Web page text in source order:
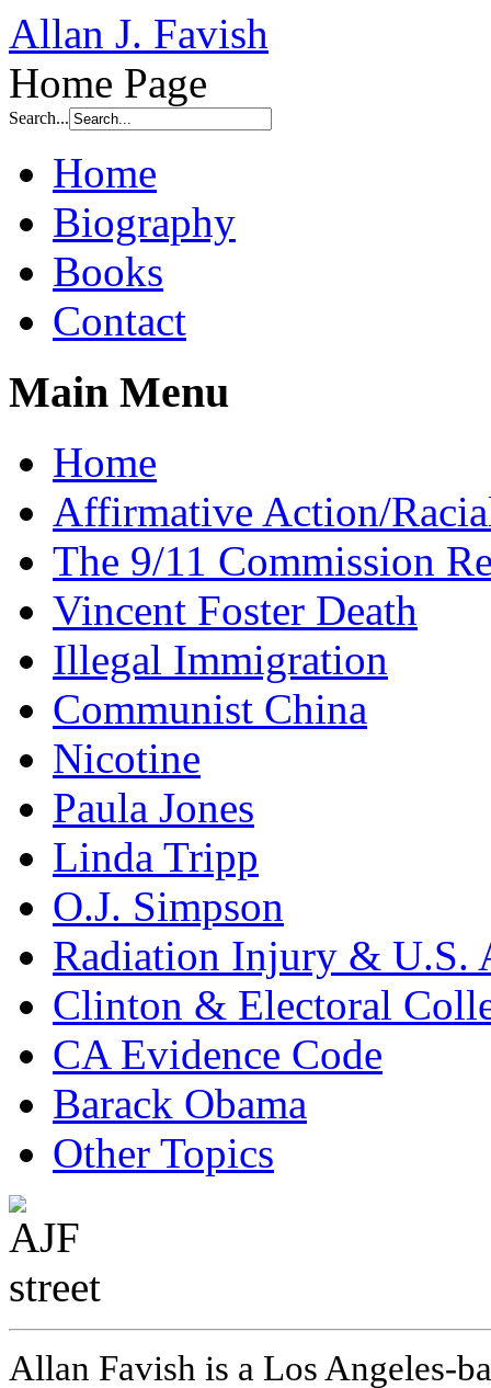
Allan J. Favish
Home Page
Search...
Home
Biography
Books
Contact
Main Menu
Home
Affirmative Action/
The 9/11 Commission
Vincent Foster Death
Illegal Immigration
Communist China
Nicotine
Paula Jones
Linda Tripp
O.J. Simpson
Radiation Injury & U.S.
Clinton & Electoral
CA Evidence Code
Barack Obama
Other Topics
Allan Favish is a Los Angeles-